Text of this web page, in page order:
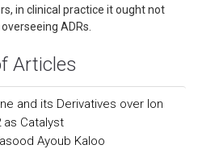
in clinical practice it ought not
ADRs.
Articles
and its Derivatives over Ion
as Catalyst
Ayoub Kaloo